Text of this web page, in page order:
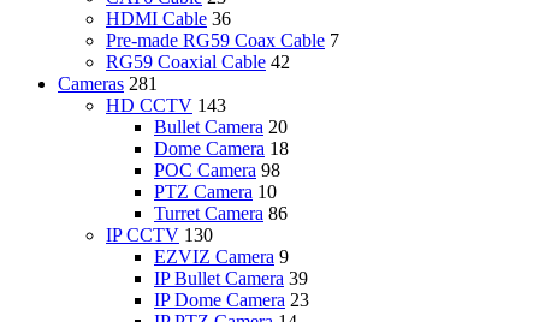
HDMI Cable 36
Pre-made RG59 Coax Cable 7
RG59 Coaxial Cable 42
Cameras 281
HD CCTV 143
Bullet Camera 20
Dome Camera 18
POC Camera 98
PTZ Camera 10
Turret Camera 86
IP CCTV 130
EZVIZ Camera 9
IP Bullet Camera 39
IP Dome Camera 23